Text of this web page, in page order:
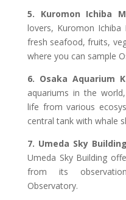
5. Kuromon Ichiba
lovers, Kuromon
fresh seafood, fruits,
where you can sample
6. Osaka Aquarium
aquariums in the
life from various
central tank with whale
7. Umeda Sky Building
Umeda Sky Building
from its
Observatory.